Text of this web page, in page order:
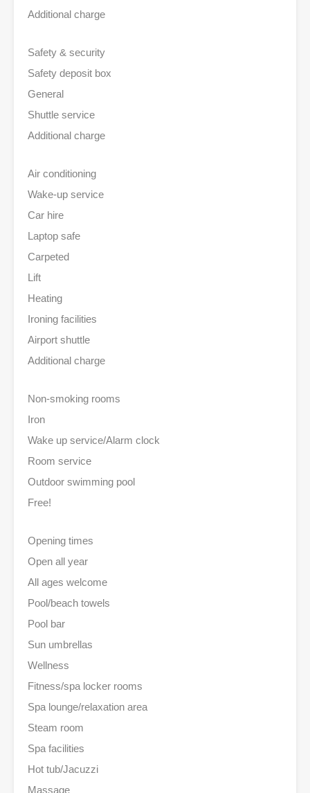
Additional charge
Safety & security
Safety deposit box
General
Shuttle service
Additional charge
Air conditioning
Wake-up service
Car hire
Laptop safe
Carpeted
Lift
Heating
Ironing facilities
Airport shuttle
Additional charge
Non-smoking rooms
Iron
Wake up service/Alarm clock
Room service
Outdoor swimming pool
Free!
Opening times
Open all year
All ages welcome
Pool/beach towels
Pool bar
Sun umbrellas
Wellness
Fitness/spa locker rooms
Spa lounge/relaxation area
Steam room
Spa facilities
Hot tub/Jacuzzi
Massage